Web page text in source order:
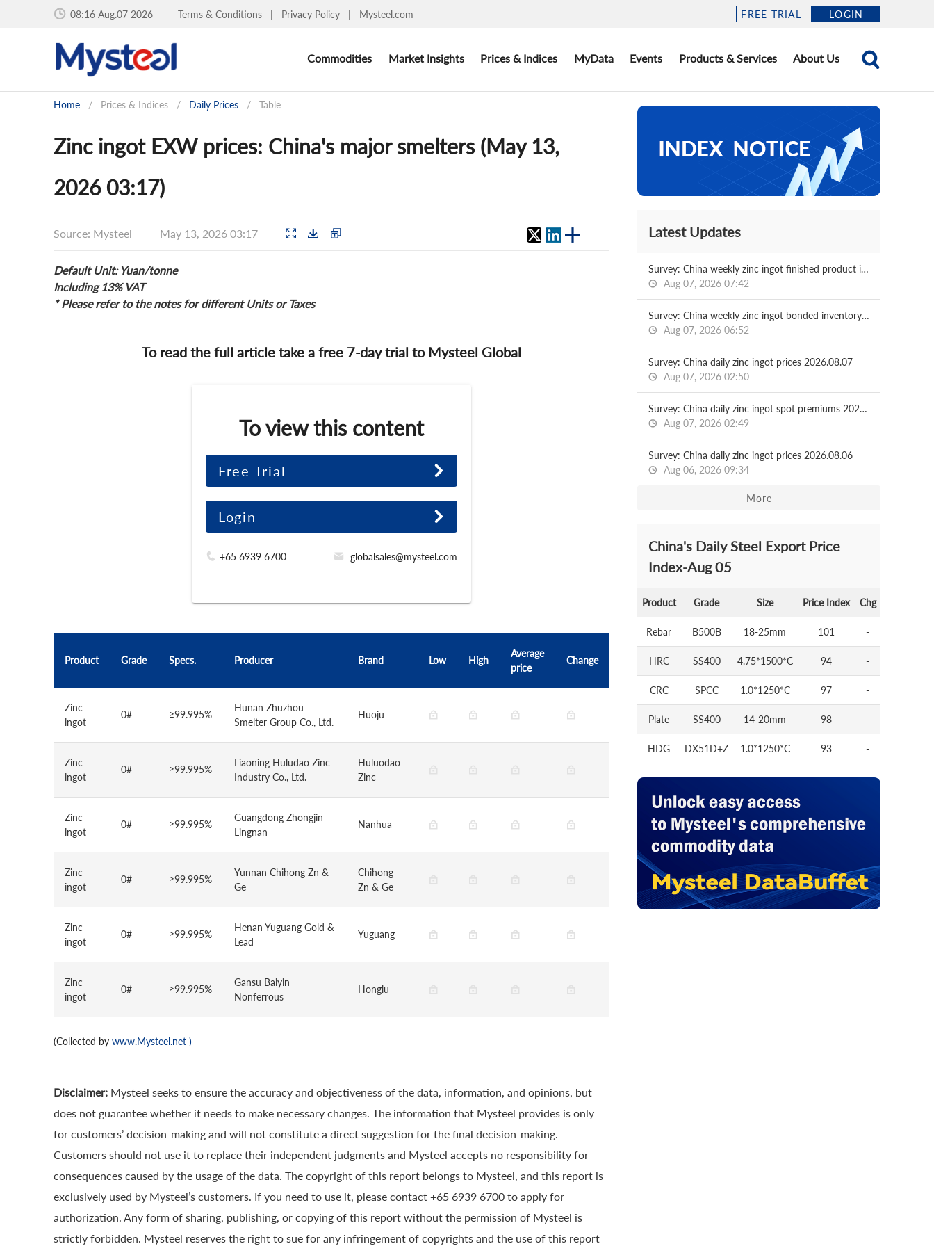
08:16 Aug.07 2026 Terms & Conditions | Privacy Policy | Mysteel.com FREE TRIAL LOGIN
Commodities Market Insights Prices & Indices MyData Events Products & Services About Us
Home / Prices & Indices / Daily Prices / Table
Zinc ingot EXW prices: China's major smelters (May 13,
2026 03:17)
Source: Mysteel May 13, 2026 03:17
Default Unit: Yuan/tonne
Including 13% VAT
* Please refer to the notes for different Units or Taxes
To read the full article take a free 7-day trial to Mysteel Global
To view this content
Free Trial
Login
+65 6939 6700 globalsales@mysteel.com
Product Grade Specs. Producer Brand Low High
Average
price
Change
Zinc
ingot
0# ≥99.995%
Hunan Zhuzhou
Smelter Group Co., Ltd.
Huoju
Zinc
ingot
0# ≥99.995%
Liaoning Huludao Zinc
Industry Co., Ltd.
Huluodao
Zinc
Zinc
ingot
0# ≥99.995%
Guangdong Zhongjin
Lingnan
Nanhua
Zinc
ingot
0# ≥99.995%
Yunnan Chihong Zn &
Ge
Chihong
Zn & Ge
Zinc
ingot
0# ≥99.995%
Henan Yuguang Gold &
Lead
Yuguang
Zinc
ingot
0# ≥99.995%
Gansu Baiyin
Nonferrous
Honglu
(Collected by www.Mysteel.net )
Disclaimer: Mysteel seeks to ensure the accuracy and objectiveness of the data, information, and opinions, but
does not guarantee whether it needs to make necessary changes. The information that Mysteel provides is only
for customers’ decision-making and will not constitute a direct suggestion for the final decision-making.
Customers should not use it to replace their independent judgments and Mysteel accepts no responsibility for
consequences caused by the usage of the data. The copyright of this report belongs to Mysteel, and this report is
exclusively used by Mysteel’s customers. If you need to use it, please contact +65 6939 6700 to apply for
authorization. Any form of sharing, publishing, or copying of this report without the permission of Mysteel is
strictly forbidden. Mysteel reserves the right to sue for any infringement of copyrights and the use of this report
Latest Updates
Survey: China weekly zinc ingot finished product in-plant inventory 2026.08.07
Aug 07, 2026 07:42
Survey: China weekly zinc ingot bonded inventory 2026.08.07
Aug 07, 2026 06:52
Survey: China daily zinc ingot prices 2026.08.07
Aug 07, 2026 02:50
Survey: China daily zinc ingot spot premiums 2026.08.07
Aug 07, 2026 02:49
Survey: China daily zinc ingot prices 2026.08.06
Aug 06, 2026 09:34
More
China's Daily Steel Export Price
Index-Aug 05
Product Grade Size Price Index Chg
Rebar B500B 18-25mm 101 -
HRC SS400 4.75*1500*C 94 -
CRC SPCC 1.0*1250*C 97 -
Plate SS400 14-20mm 98 -
HDG DX51D+Z 1.0*1250*C 93 -